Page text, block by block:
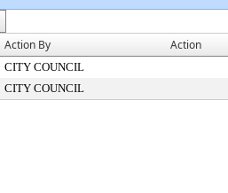
Action By Action
CITY COUNCIL
CITY COUNCIL